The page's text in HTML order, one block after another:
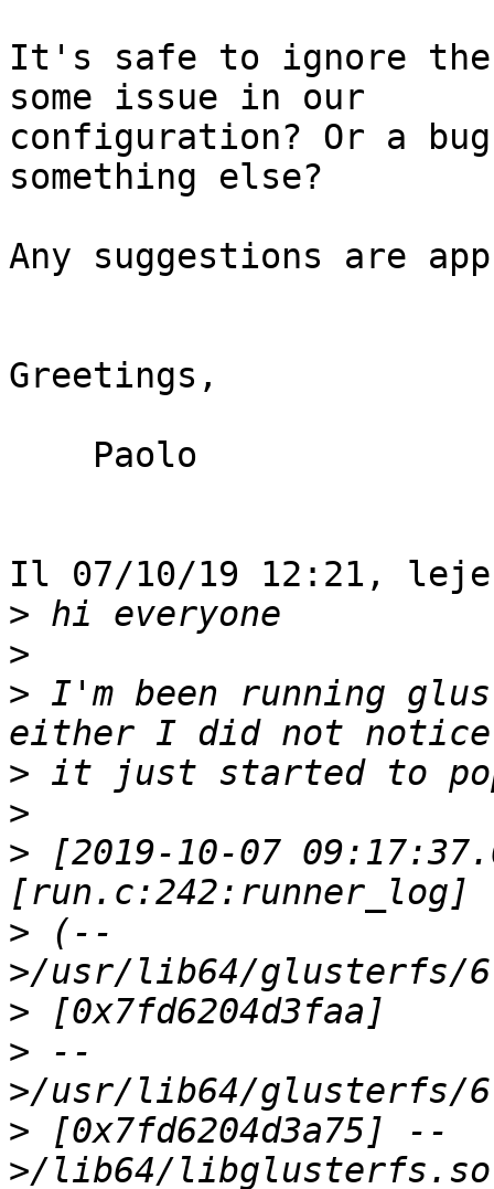
It's safe to ignore
some issue in our
configuration? Or a
something else?
Any suggestions are
Greetings,
Paolo
Il 07/10/19 12:21,
>
>
> I'm been running
>
>
> [2019-10-07
> (--
>
> --
> [0x7fd6204d3a75] --